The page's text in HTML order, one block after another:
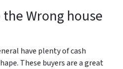
Wrong house
have plenty of cash
These buyers are a great